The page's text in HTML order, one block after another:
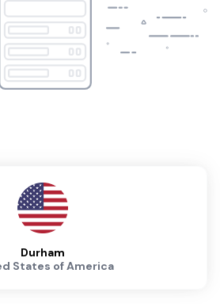
Durham
States of America